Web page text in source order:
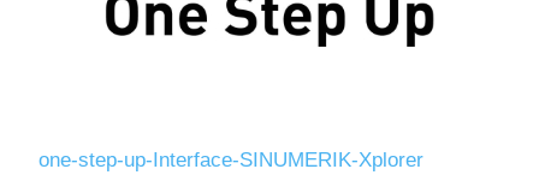
one-step-up-Interface-SINUMERIK-Xplorer